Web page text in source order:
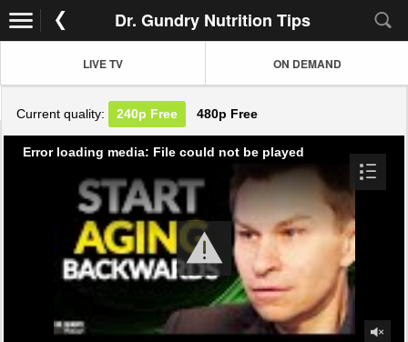
Dr. Gundry Nutrition Tips
LIVE TV ON DEMAND
Current quality: 240p Free 480p Free
Error loading media: File could not be played